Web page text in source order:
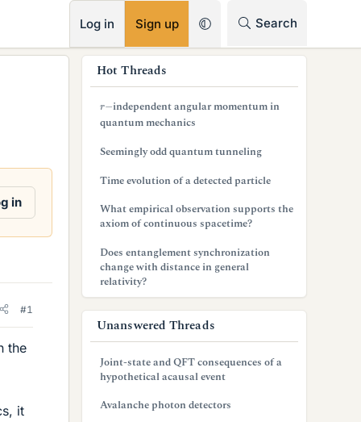
Log in Sign up Search
in
#1
the
it
Hot Threads
r− independent angular momentum in
quantum mechanics
Seemingly odd quantum tunneling
Time evolution of a detected particle
What empirical observation supports the
axiom of continuous spacetime?
Does entanglement synchronization
change with distance in general
relativity?
Unanswered Threads
Joint-state and QFT consequences of a
hypothetical acausal event
Avalanche photon detectors